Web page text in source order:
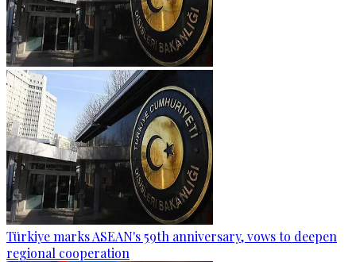
Türkiye marks ASEAN's 59th anniversary, vows to deepen
regional cooperation